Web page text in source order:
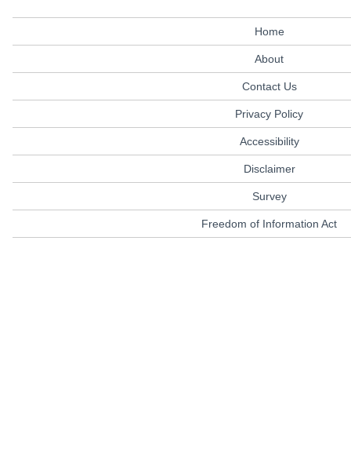
Home
About
Contact Us
Privacy Policy
Accessibility
Disclaimer
Survey
Freedom of Information Act